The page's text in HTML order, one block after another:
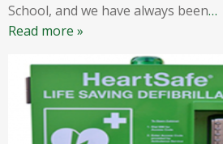
School, and we have always been…
Read more »